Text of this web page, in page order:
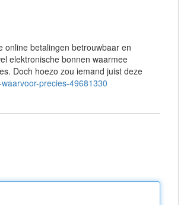
online betalingen betrouwbaar en
elektronische bonnen waarmee
Doch hoezo zou iemand juist deze
precies-49681330